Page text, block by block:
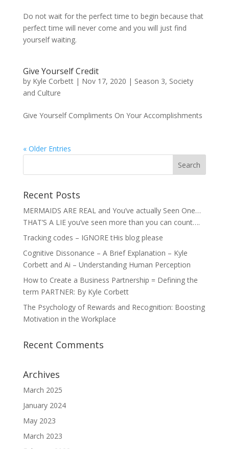
Do not wait for the perfect time to begin because that
perfect time will never come and you will just find
yourself waiting.
Give Yourself Credit
by Kyle Corbett| Nov 17, 2020 | Season 3, Society
and Culture
Give Yourself Compliments On Your Accomplishments
« Older Entries
Recent Posts
MERMAIDS ARE REAL and You’ve actually Seen One…
THAT’S A LIE you’ve seen more than you can count….
Tracking codes – IGNORE tHis blog please
Cognitive Dissonance – A Brief Explanation – Kyle
Corbett and Ai – Understanding Human Perception
How to Create a Business Partnership = Defining the
term PARTNER: By Kyle Corbett
The Psychology of Rewards and Recognition: Boosting
Motivation in the Workplace
Recent Comments
Archives
March 2025
January 2024
May 2023
March 2023